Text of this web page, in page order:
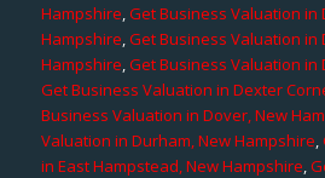
Hampshire,Get Business Valuation in
Hampshire,Get Business Valuation in
Hampshire,Get Business Valuation in
Get Business Valuation in Dexter
Business Valuation in Dover, New
Valuation in Durham, New Hampshire,
in East Hampstead, New Hampshire,